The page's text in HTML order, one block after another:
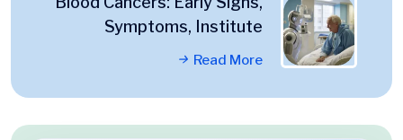
Symptoms, Institute
Read More